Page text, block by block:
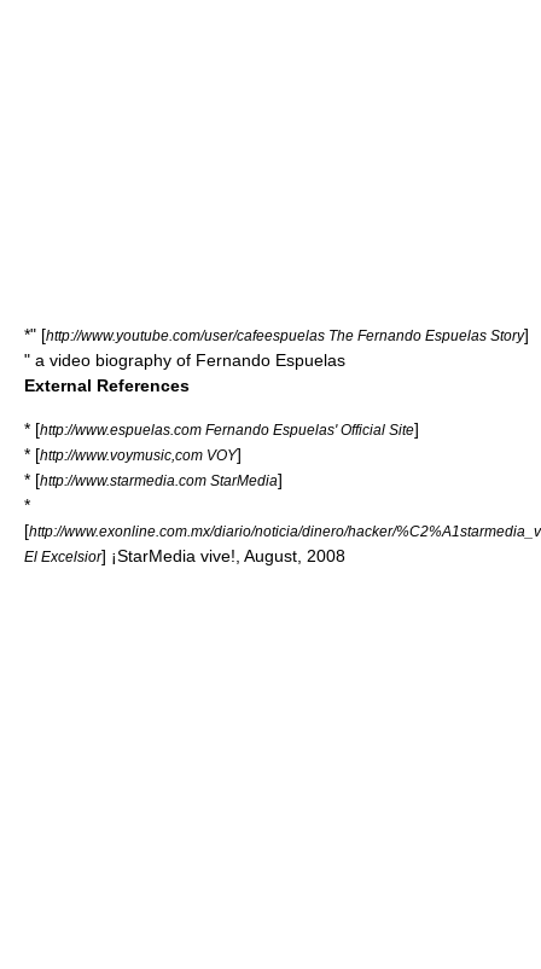
*" [http://www.youtube.com/user/cafeespuelas The Fernando Espuelas Story]
" a video biography of Fernando Espuelas
External References
* [http://www.espuelas.com Fernando Espuelas' Official Site]
* [http://www.voymusic,com VOY]
* [http://www.starmedia.com StarMedia]
*
[http://www.exonline.com.mx/diario/noticia/dinero/hacker/
El Excelsior] ¡StarMedia vive!, August, 2008